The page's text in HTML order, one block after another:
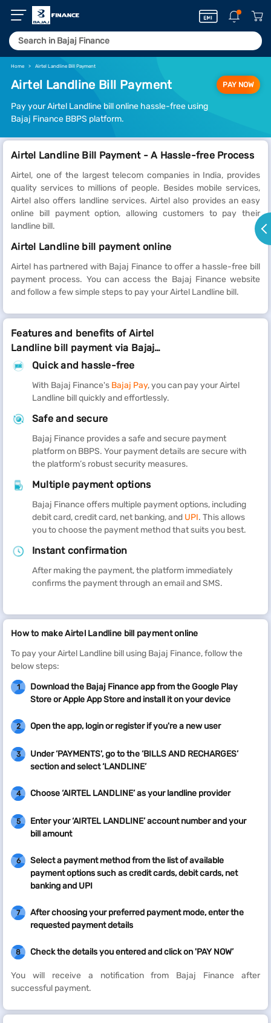
Home Airtel Landline Bill Payment
Airtel Landline Bill Payment
Pay your Airtel Landline bill online hassle-free using
Bajaj Finance BBPS platform.
PAY NOW
Airtel Landline Bill Payment - A Hassle-free Process
Airtel, one of the largest telecom companies in India, provides
quality services to millions of people. Besides mobile services,
Airtel also offers landline services. Airtel also provides an easy
online bill payment option, allowing customers to pay their
landline bill.
Airtel Landline bill payment online
Airtel has partnered with Bajaj Finance to offer a hassle-free bill
payment process. You can access the Bajaj Finance website
and follow a few simple steps to pay your Airtel Landline bill.
Features and benefits of Airtel
Landline bill payment via Bajaj
FinanceQuick and hassle-free
With Bajaj Finance's Bajaj Pay, you can pay your Airtel
Landline bill quickly and effortlessly.
Safe and secure
Bajaj Finance provides a safe and secure payment
platform on BBPS. Your payment details are secure with
the platform’s robust security measures.
Multiple payment options
Bajaj Finance offers multiple payment options, including
debit card, credit card, net banking, and UPI. This allows
you to choose the payment method that suits you best.
Instant confirmation
After making the payment, the platform immediately
confirms the payment through an email and SMS.
How to make Airtel Landline bill payment online
To pay your Airtel Landline bill using Bajaj Finance, follow the
below steps:
1
Download the Bajaj Finance app from the Google Play
Store or Apple App Store and install it on your device
2 Open the app, login or register if you're a new user
3
Under ‘PAYMENTS', go to the ‘BILLS AND RECHARGES’
section and select ‘LANDLINE’
4 Choose ‘AIRTEL LANDLINE’ as your landline provider
5
Enter your ‘AIRTEL LANDLINE’ account number and your
bill amount
6
Select a payment method from the list of available
payment options such as credit cards, debit cards, net
banking and UPI
7
After choosing your preferred payment mode, enter the
requested payment details
8 Check the details you entered and click on 'PAY NOW’
You will receive a notification from Bajaj Finance after
successful payment.